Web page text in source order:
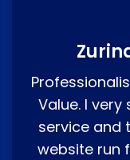
Value. I
service and
website run